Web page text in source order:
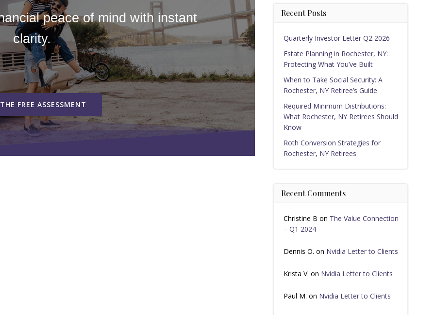
peace of mind with instant
clarity.
FREE ASSESSMENT
Recent Posts
Quarterly Investor Letter Q2 2026
Estate Planning in Rochester, NY:
Protecting What You’ve Built
When to Take Social Security: A
Rochester, NY Retiree’s Guide
Required Minimum Distributions:
What Rochester, NY Retirees Should
Know
Roth Conversion Strategies for
Rochester, NY Retirees
Recent Comments
Christine B on The Value Connection
– Q1 2024
Dennis O. on Nvidia Letter to Clients
Krista V. on Nvidia Letter to Clients
Paul M. on Nvidia Letter to Clients